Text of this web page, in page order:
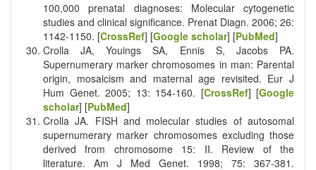
100,000 prenatal diagnoses: Molecular cytogenetic
studies and clinical significance. Prenat Diagn. 2006; 26:
1142-1150. [CrossRef] [Google scholar] [PubMed]
Crolla JA, Youings SA, Ennis S, Jacobs PA.
Supernumerary marker chromosomes in man: Parental
origin, mosaicism and maternal age revisited. Eur J
Hum Genet. 2005; 13: 154-160. [CrossRef] [Google
scholar] [PubMed]
Crolla JA. FISH and molecular studies of autosomal
supernumerary marker chromosomes excluding those
derived from chromosome 15: II. Review of the
literature. Am J Med Genet. 1998; 75: 367-381.